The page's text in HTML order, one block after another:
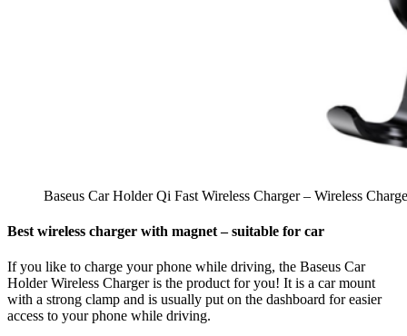
Baseus Car Holder Qi Fast Wireless Charger – Wireless
Best wireless charger with magnet – suitable for car
If you like to charge your phone while driving, the Baseus Car
Holder Wireless Charger is the product for you! It is a car mount
with a strong clamp and is usually put on the dashboard for easier
access to your phone while driving.